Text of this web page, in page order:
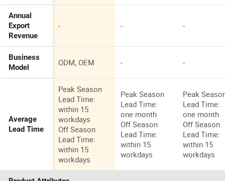
Annual
Export
Revenue
- - -
Business
Model
ODM, OEM - -
Average
Lead Time
Peak Season
Lead Time:
within 15
workdays
Off Season
Lead Time:
within 15
workdays
Peak Season
Lead Time:
one month
Off Season
Lead Time:
within 15
workdays
Peak
Lead Time:
one month
Off Season
Lead Time:
within 15
workdays